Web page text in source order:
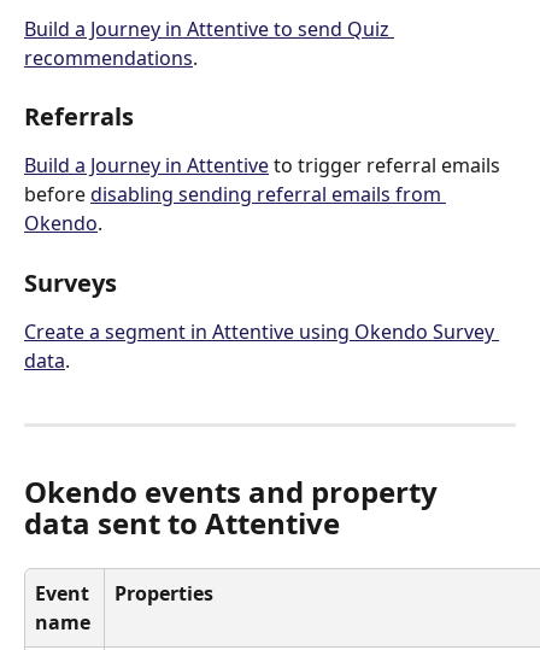
Build a Journey in Attentive to send Quiz
recommendations.
Referrals
Build a Journey in Attentive to trigger referral emails
before disabling sending referral emails from
Okendo.
Surveys
Create a segment in Attentive using Okendo Survey
data.
Okendo events and property
data sent to Attentive
Event
name
Properties